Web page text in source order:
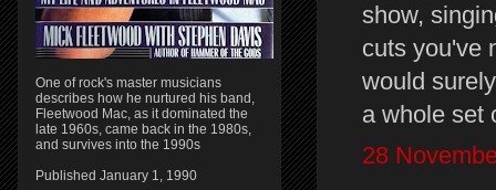
show,
cuts you've
would
a whole set
28
One of rock's master musicians
describes how he nurtured his band,
Fleetwood Mac, as it dominated the
late 1960s, came back in the 1980s,
and survives into the 1990s
Published January 1, 1990